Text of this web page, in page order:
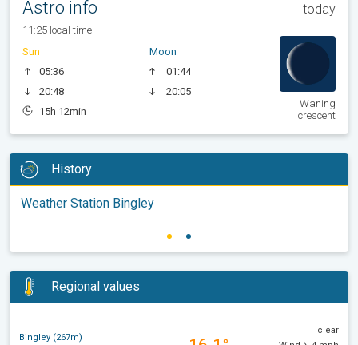
Astro info today
11:25 local time
Sun
05:36
20:48
15h 12min
Moon
01:44
20:05
Waning
crescent
History
Weather Station Bingley
Regional values
Bingley (267m)
clear